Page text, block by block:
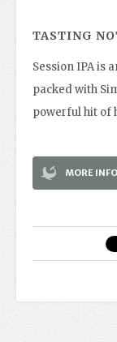
TASTING
Session IPA is
packed with
powerful hit of
MORE